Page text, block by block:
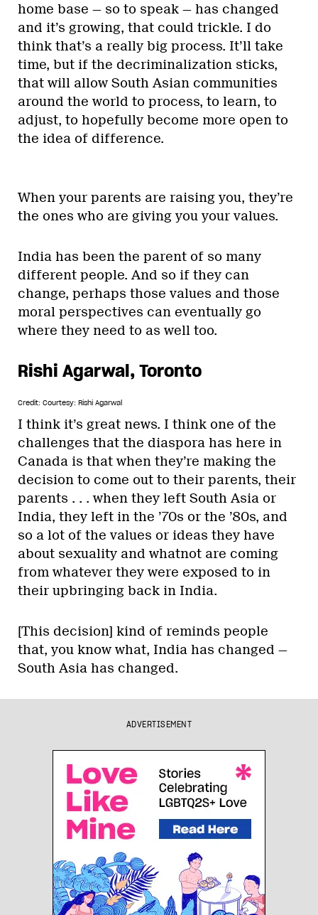
home base — so to speak — has changed
and it’s growing, that could trickle. I do
think that’s a really big process. It’ll take
time, but if the decriminalization sticks,
that will allow South Asian communities
around the world to process, to learn, to
adjust, to hopefully become more open to
the idea of difference.
When your parents are raising you, they’re
the ones who are giving you your values.
India has been the parent of so many
different people. And so if they can
change, perhaps those values and those
moral perspectives can eventually go
where they need to as well too.
Rishi Agarwal, Toronto
Credit: Courtesy: Rishi Agarwal
I think it’s great news. I think one of the
challenges that the diaspora has here in
Canada is that when they’re making the
decision to come out to their parents, their
parents . . . when they left South Asia or
India, they left in the ’70s or the ’80s, and
so a lot of the values or ideas they have
about sexuality and whatnot are coming
from whatever they were exposed to in
their upbringing back in India.
[This decision] kind of reminds people
that, you know what, India has changed —
South Asia has changed.
ADVERTISEMENT